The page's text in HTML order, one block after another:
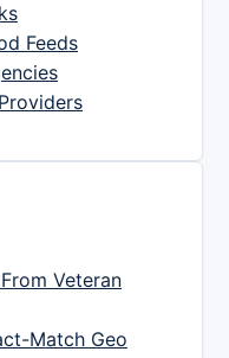
Feeds
Veteran
Match Geo